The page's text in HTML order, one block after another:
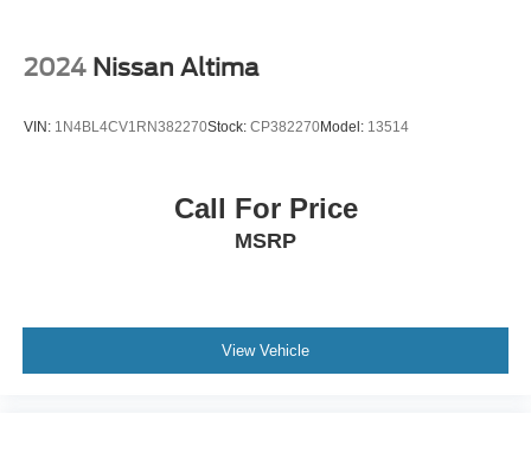
2024 Nissan Altima
VIN: 1N4BL4CV1RN382270Stock: CP382270Model: 13514
Call For Price
MSRP
View Vehicle